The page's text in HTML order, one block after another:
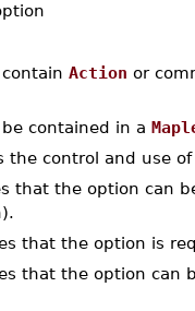
Action or
contained in a
the control and use
that the option can
that the option is
that the option can